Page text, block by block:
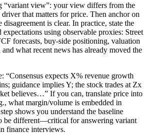
“variant view”: your view differs from the
that matters for price. Then anchor on
disagreement is clear. In practice, state the
expectations using observable proxies: Street
forecasts, buy-side positioning, valuation
what recent news has already moved the
“Consensus expects X% revenue growth
guidance implies Y; the stock trades at Zx
believes…” If you can, translate price into
what margin/volume is embedded in
shows you understand the baseline
be different—critical for answering variant
finance interviews.